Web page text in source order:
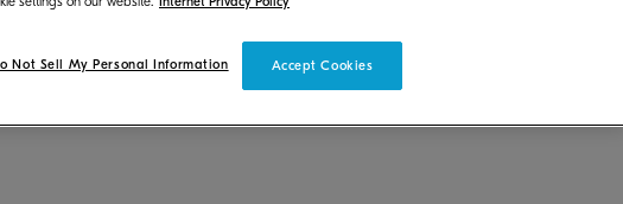
by using PPD or scan and save images.
Accept Cookies
Not Sell My Personal Information